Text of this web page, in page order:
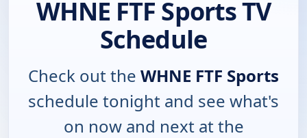
WHNE FTF Sports TV
Schedule
Check out the WHNE FTF Sports
schedule tonight and see what's
on now and next at the